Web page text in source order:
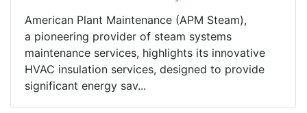
American Plant Maintenance (APM Steam),
a pioneering provider of steam systems
maintenance services, highlights its innovative
HVAC insulation services, designed to provide
significant energy sav...